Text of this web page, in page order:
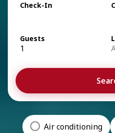
Check-In
Guests
1
Air conditioning